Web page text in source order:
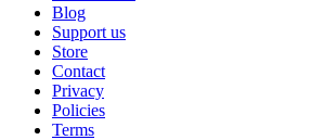
Blog
Support us
Store
Contact
Privacy
Policies
Terms